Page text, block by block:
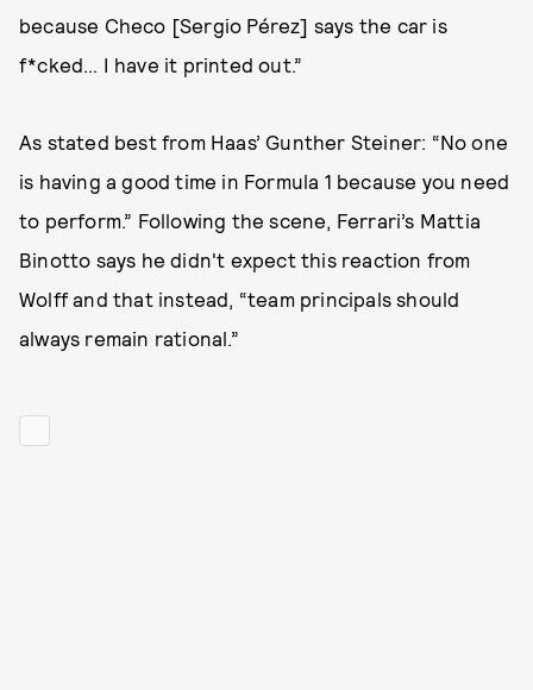
because Checo [Sergio Pérez] says the car is
f*cked… I have it printed out.”
As stated best from Haas’ Gunther Steiner: “No one
is having a good time in Formula 1 because you need
to perform.” Following the scene, Ferrari’s Mattia
Binotto says he didn't expect this reaction from
Wolff and that instead, “team principals should
always remain rational.”